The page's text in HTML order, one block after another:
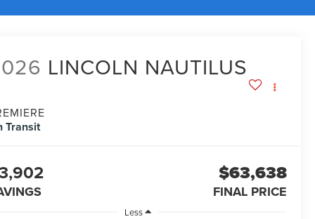
LINCOLN NAUTILUS
Transit
$63,638
FINAL PRICE
Less